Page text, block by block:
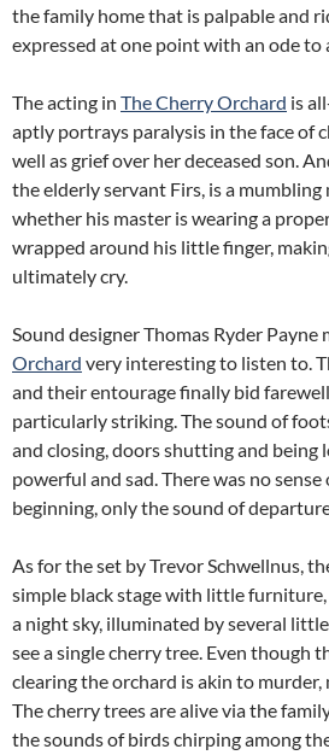
the family home that is palpable and
expressed at one point with an ode to
The acting in The Cherry Orchard is
aptly portrays paralysis in the face of
well as grief over her deceased son.
the elderly servant Firs, is a
whether his master is wearing a
wrapped around his little finger,
ultimately cry.
Sound designer Thomas Ryder Payne
Orchard very interesting to listen to.
and their entourage finally bid
particularly striking. The sound of
and closing, doors shutting and being
powerful and sad. There was no
beginning, only the sound of
As for the set by Trevor Schwellnus,
simple black stage with little
a night sky, illuminated by several
see a single cherry tree. Even though
clearing the orchard is akin to murder,
The cherry trees are alive via the
the sounds of birds chirping among